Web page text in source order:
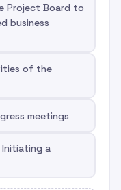
Project Board to
business
of the
meetings
a